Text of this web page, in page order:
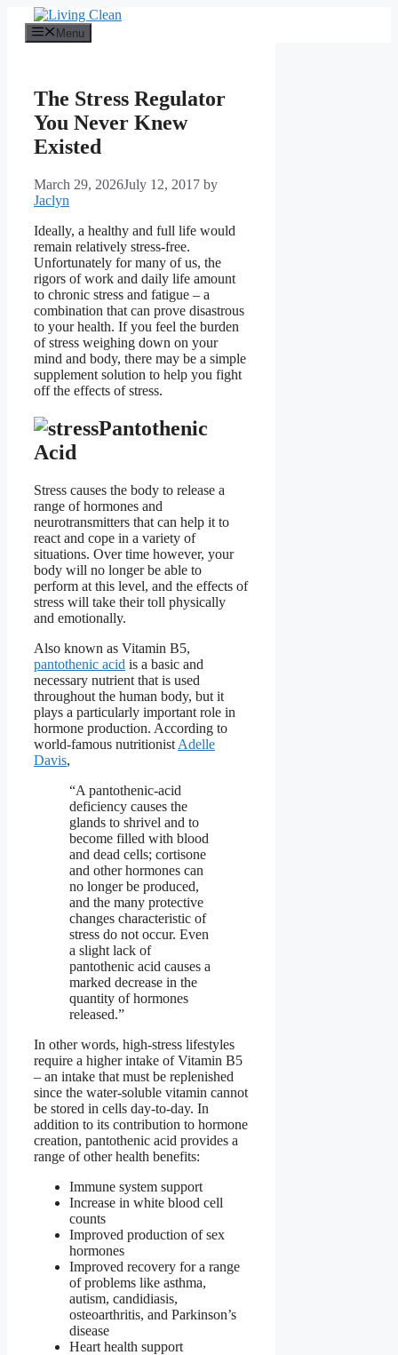
content
Menu
The Stress Regulator
You Never Knew
Existed
March 29, 2026July 12, 2017 by
Jaclyn
Ideally, a healthy and full life would
remain relatively stress-free.
Unfortunately for many of us, the
rigors of work and daily life amount
to chronic stress and fatigue – a
combination that can prove disastrous
to your health. If you feel the burden
of stress weighing down on your
mind and body, there may be a simple
supplement solution to help you fight
off the effects of stress.
Pantothenic
Acid
Stress causes the body to release a
range of hormones and
neurotransmitters that can help it to
react and cope in a variety of
situations. Over time however, your
body will no longer be able to
perform at this level, and the effects of
stress will take their toll physically
and emotionally.
Also known as Vitamin B5,
pantothenic acid is a basic and
necessary nutrient that is used
throughout the human body, but it
plays a particularly important role in
hormone production. According to
world-famous nutritionist Adelle
Davis,
“A pantothenic-acid
deficiency causes the
glands to shrivel and to
become filled with blood
and dead cells; cortisone
and other hormones can
no longer be produced,
and the many protective
changes characteristic of
stress do not occur. Even
a slight lack of
pantothenic acid causes a
marked decrease in the
quantity of hormones
released.”
In other words, high-stress lifestyles
require a higher intake of Vitamin B5
– an intake that must be replenished
since the water-soluble vitamin cannot
be stored in cells day-to-day. In
addition to its contribution to hormone
creation, pantothenic acid provides a
range of other health benefits:
Immune system support
Increase in white blood cell
counts
Improved production of sex
hormones
Improved recovery for a range
of problems like asthma,
autism, candidiasis,
osteoarthritis, and Parkinson’s
disease
Heart health support